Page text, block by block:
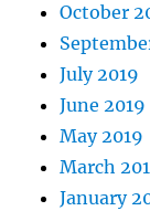
October
July 2019
June 2019
May 2019
March
January